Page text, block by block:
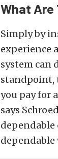
What Are
Simply by
experience
system can
standpoint,
you pay for
says
dependable
dependable